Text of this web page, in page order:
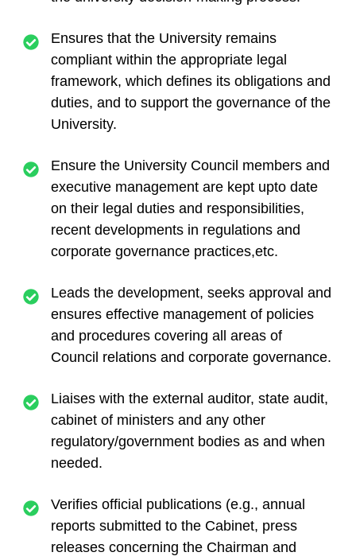
Ensures that the University remains
compliant within the appropriate legal
framework, which defines its obligations and
duties, and to support the governance of the
University.
Ensure the University Council members and
executive management are kept upto date
on their legal duties and responsibilities,
recent developments in regulations and
corporate governance practices,etc.
Leads the development, seeks approval and
ensures effective management of policies
and procedures covering all areas of
Council relations and corporate governance.
Liaises with the external auditor, state audit,
cabinet of ministers and any other
regulatory/government bodies as and when
needed.
Verifies official publications (e.g., annual
reports submitted to the Cabinet, press
releases concerning the Chairman and